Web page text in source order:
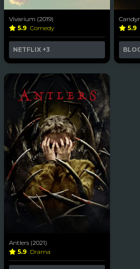
Vivarium (2019)
5.9 Comedy
NETFLIX +3
5.9
Antlers (2021)
5.9 Drama